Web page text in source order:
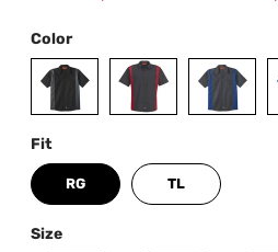
Color
Fit
RG TL
Size